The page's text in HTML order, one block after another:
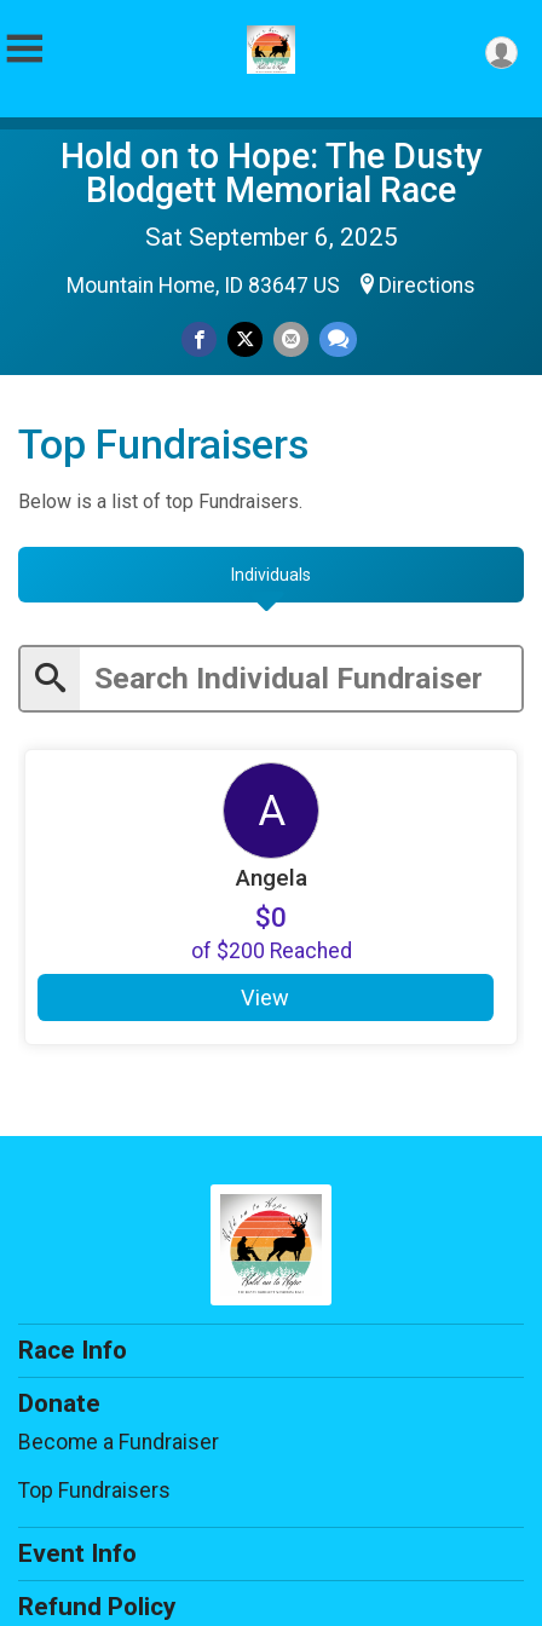
Hold on to Hope: The Dusty
Blodgett Memorial Race
Sat September 6, 2025
Mountain Home, ID 83647 US Directions
Top Fundraisers
Below is a list of top Fundraisers.
Individuals
A
Angela
$0
of $200 Reached
View
Race Info
Donate
Become a Fundraiser
Top Fundraisers
Event Info
Refund Policy